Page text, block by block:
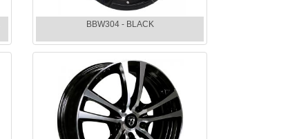
BBW304 - BLACK